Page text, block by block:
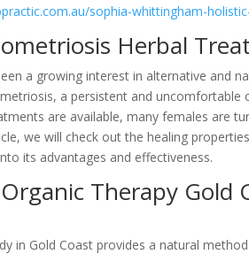
sophia-whittingham-
Herbal
a growing interest in alternative and
a persistent and
are available, many females are
we will check out the healing
its advantages and effectiveness.
Therapy Gold
in Gold Coast provides a natural